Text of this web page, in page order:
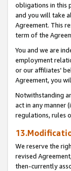
obligations in this
and you will take
Agreement. This
term of the
You and we are
employment
or our affiliates'
Agreement, you
Notwithstanding
act in any manner
regulations, rules
We reserve the
revised
then-currently